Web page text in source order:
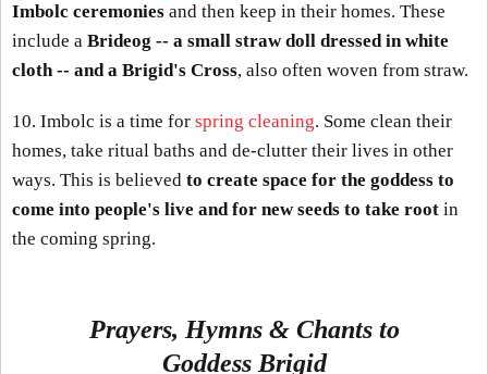
Imbolc ceremonies and then keep in their homes. These
include a Brideog -- a small straw doll dressed in white
cloth -- and a Brigid's Cross, also often woven from straw.
10. Imbolc is a time for spring cleaning. Some clean their
homes, take ritual baths and de-clutter their lives in other
ways. This is believed to create space for the goddess to
come into people's live and for new seeds to take root in
the coming spring.
Prayers, Hymns & Chants to
GoddessBrigid